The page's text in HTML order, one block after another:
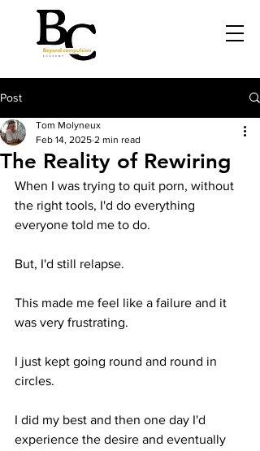
Post
The Reality of Rewiring
Tom Molyneux
Feb 14, 2025 2 min read
When I was trying to quit porn, without
the right tools, I'd do everything
everyone told me to do.
But, I'd still relapse.
This made me feel like a failure and it
was very frustrating.
I just kept going round and round in
circles.
I did my best and then one day I'd
experience the desire and eventually